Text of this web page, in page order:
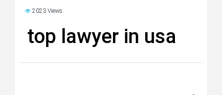
2023 Views
top lawyer in usa